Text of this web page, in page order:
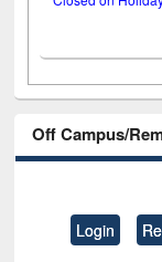
Off Campus/
Login